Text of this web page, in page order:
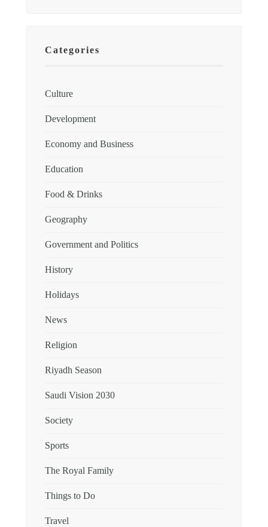
Categories
Culture
Development
Economy and Business
Education
Food & Drinks
Geography
Government and Politics
History
Holidays
News
Religion
Riyadh Season
Saudi Vision 2030
Society
Sports
The Royal Family
Things to Do
Travel